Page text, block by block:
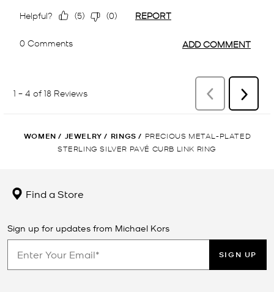
WOMEN / JEWELRY / RINGS / PRECIOUS METAL-PLATED
STERLING SILVER PAVÉ CURB LINK RING
Find a Store
Sign up for updates from Michael Kors
SIGN UP